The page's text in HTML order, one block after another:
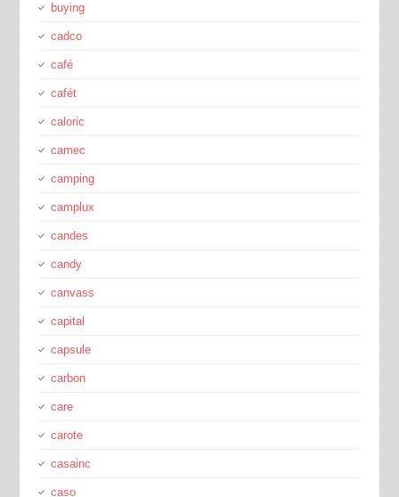
buying
cadco
café
cafét
caloric
camec
camping
camplux
candes
candy
canvass
capital
capsule
carbon
care
carote
casainc
caso